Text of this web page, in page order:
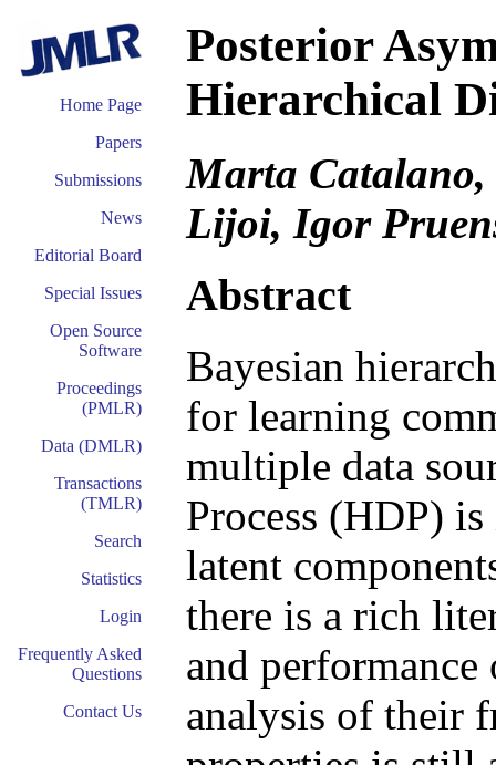
Home Page
Papers
Submissions
News
Editorial Board
Special Issues
Open Source
Software
Proceedings
(PMLR)
Data (DMLR)
Transactions
(TMLR)
Search
Statistics
Login
Frequently Asked
Questions
Contact Us
Posterior
Hierarchical
Marta
Lijoi, Igor
Abstract
Bayesian
for learning
multiple data
Process (HDP)
latent
there is a rich
and performance
analysis of their